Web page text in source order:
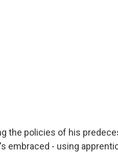
the policies of his
embraced - using